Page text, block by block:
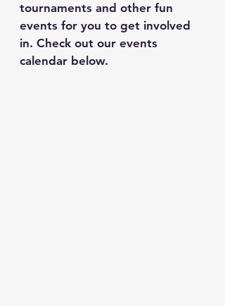
tournaments and other fun
events for you to get involved
in. Check out our events
calendar below.